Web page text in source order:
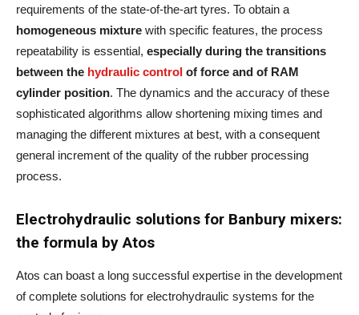
requirements of the state-of-the-art tyres. To obtain a
homogeneous mixture with specific features, the process
repeatability is essential, especially during the transitions
between the hydraulic control of force and of RAM
cylinder position. The dynamics and the accuracy of these
sophisticated algorithms allow shortening mixing times and
managing the different mixtures at best, with a consequent
general increment of the quality of the rubber processing
process.
Electrohydraulic solutions for Banbury mixers:
the formula by Atos
Atos can boast a long successful expertise in the development
of complete solutions for electrohydraulic systems for the